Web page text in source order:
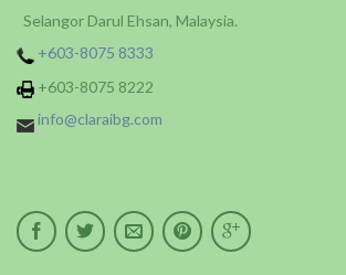
Selangor Darul Ehsan, Malaysia.
+603-8075 8333
+603-8075 8222
info@claraibg.com